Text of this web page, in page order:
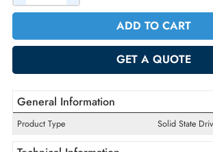
AED 2906.40Incl. Vat
- +
ADD TO CART